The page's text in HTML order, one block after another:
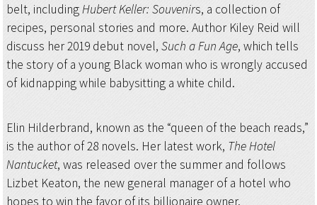
belt, includingHubert Keller: Souvenirs, a collection of
recipes, personal stories and more. Author Kiley Reid will
discuss her 2019 debut novel, Such a Fun Age, which tells
the story of a young Black woman who is wrongly accused
of kidnapping while babysitting a white child.
Elin Hilderbrand, known as the “queen of the beach reads,”
is the author of 28 novels. Her latest work, The Hotel
Nantucket, was released over the summer and follows
Lizbet Keaton, the new general manager of a hotel who
hopes to win the favor of its billionaire owner.